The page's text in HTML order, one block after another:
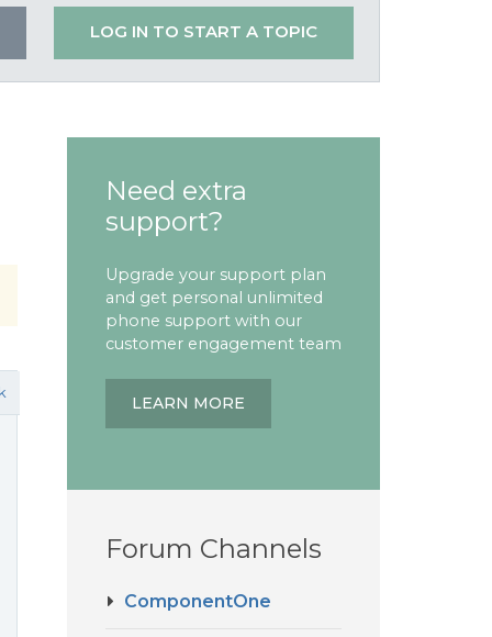
LOG IN TO START A TOPIC
Need extra
support?
Upgrade your support plan
and get personal unlimited
phone support with our
customer engagement team
LEARN MORE
Forum Channels
ComponentOne